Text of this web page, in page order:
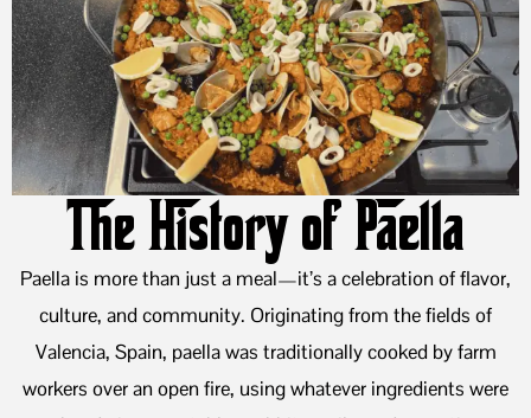
The History of Paella
Paella is more than just a meal—it’s a celebration of flavor,
culture, and community. Originating from the fields of
Valencia, Spain, paella was traditionally cooked by farm
workers over an open fire, using whatever ingredients were